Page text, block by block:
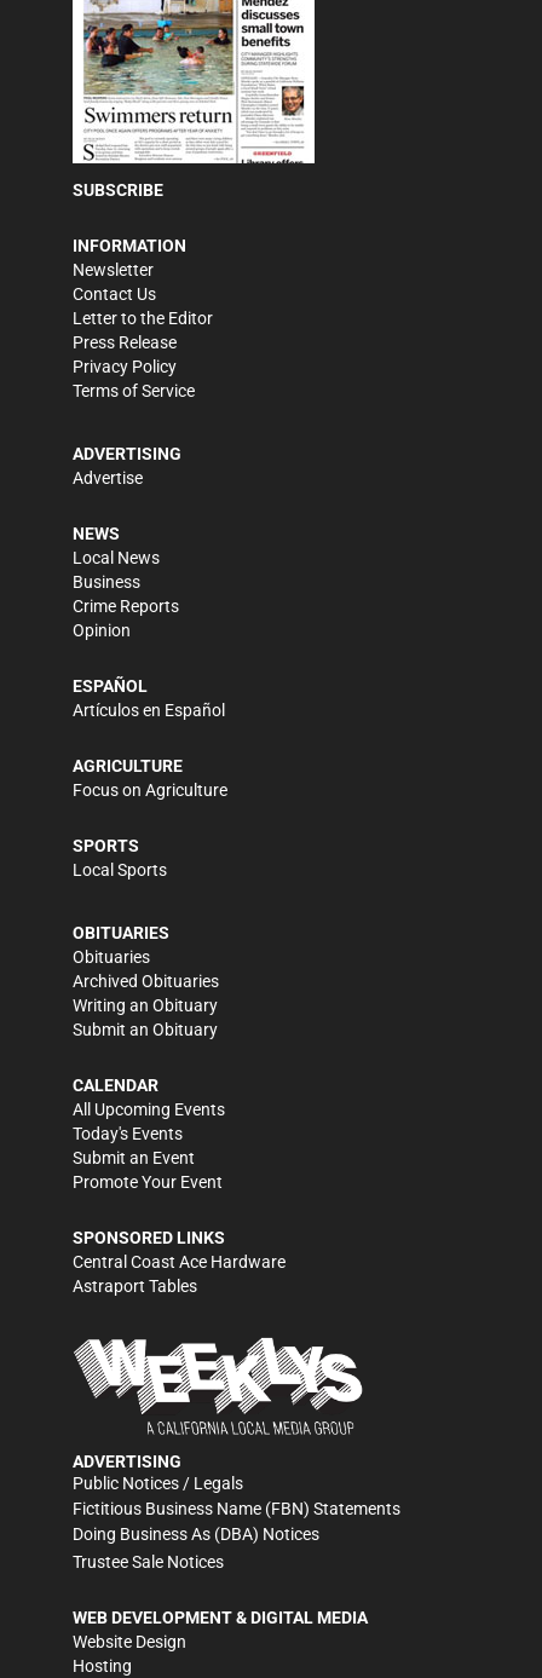
SUBSCRIBE
INFORMATION
Newsletter
Contact Us
Letter to the Editor
Press Release
Privacy Policy
Terms of Service
ADVERTISING
Advertise
NEWS
Local News
Business
Crime Reports
Opinion
ESPAÑOL
Artículos en Español
AGRICULTURE
Focus on Agriculture
SPORTS
Local Sports
OBITUARIES
Obituaries
Archived Obituaries
Writing an Obituary
Submit an Obituary
CALENDAR
All Upcoming Events
Today's Events
Submit an Event
Promote Your Event
SPONSORED LINKS
Central Coast Ace Hardware
Astraport Tables
ADVERTISING
Public Notices / Legals
Fictitious Business Name (FBN) Statements
Doing Business As (DBA) Notices
Trustee Sale Notices
WEB DEVELOPMENT & DIGITAL MEDIA
Website Design
Hosting